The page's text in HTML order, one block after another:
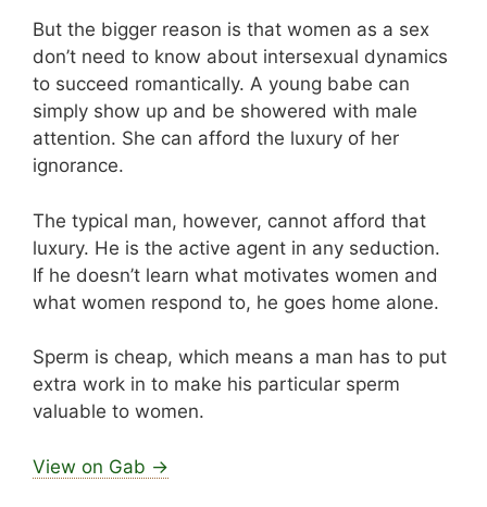
But the bigger reason is that women as a sex
don’t need to know about intersexual dynamics
to succeed romantically. A young babe can
simply show up and be showered with male
attention. She can afford the luxury of her
ignorance.
The typical man, however, cannot afford that
luxury. He is the active agent in any seduction.
If he doesn’t learn what motivates women and
what women respond to, he goes home alone.
Sperm is cheap, which means a man has to put
extra work in to make his particular sperm
valuable to women.
View on Gab →